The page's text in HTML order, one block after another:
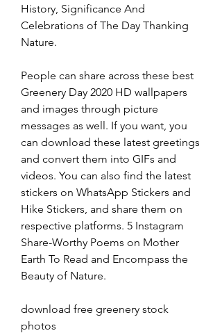
History, Significance And
Celebrations of The Day Thanking
Nature.
People can share across these best
Greenery Day 2020 HD wallpapers
and images through picture
messages as well. If you want, you
can download these latest greetings
and convert them into GIFs and
videos. You can also find the latest
stickers on WhatsApp Stickers and
Hike Stickers, and share them on
respective platforms. 5 Instagram
Share-Worthy Poems on Mother
Earth To Read and Encompass the
Beauty of Nature.
download free greenery stock
photos